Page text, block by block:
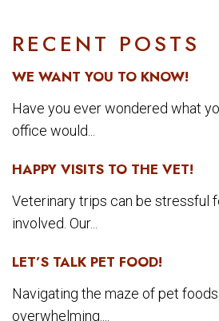
RECENT POSTS
WE WANT YOU TO KNOW!
Have you ever wondered what
office would...
HAPPY VISITS TO THE VET!
Veterinary trips can be stressful
involved. Our...
LET’S TALK PET FOOD!
Navigating the maze of pet
overwhelming....